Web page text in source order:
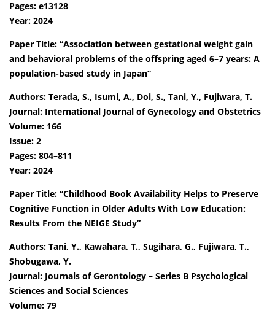
Pages: e13128
Year: 2024
Paper Title: “Association between gestational weight gain
and behavioral problems of the offspring aged 6–7 years: A
population-based study in Japan”
Authors: Terada, S., Isumi, A., Doi, S., Tani, Y., Fujiwara, T.
Journal: International Journal of Gynecology and Obstetrics
Volume: 166
Issue: 2
Pages: 804–811
Year: 2024
Paper Title: “Childhood Book Availability Helps to Preserve
Cognitive Function in Older Adults With Low Education:
Results From the NEIGE Study”
Authors: Tani, Y., Kawahara, T., Sugihara, G., Fujiwara, T.,
Shobugawa, Y.
Journal: Journals of Gerontology – Series B Psychological
Sciences and Social Sciences
Volume: 79